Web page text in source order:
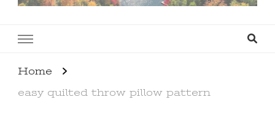
Home
easy quilted throw pillow pattern